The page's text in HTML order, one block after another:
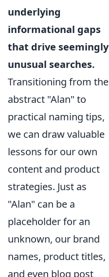
underlying
informational gaps
that drive seemingly
unusual searches.
Transitioning from the
abstract "Alan" to
practical naming tips,
we can draw valuable
lessons for our own
content and product
strategies. Just as
"Alan" can be a
placeholder for an
unknown, our brand
names, product titles,
and even blog post